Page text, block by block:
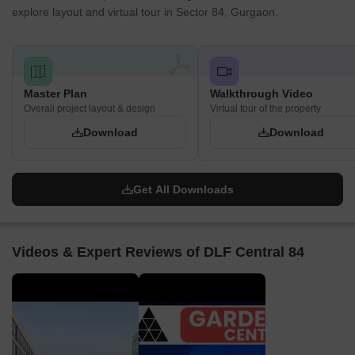
High Retail Value
- The sustained growth of the surrounding
desirability of Sector 84. As the locality develops, the property
prices for commercial spaces are likely to increase.
Property values are rising, and appreciation looks promising.
steady footfall, great connectivity, and strong growth potential for
explore layout and virtual tour in Sector 84, Gurgaon.
Master Plan
Overall project layout & design
Download
Walkthrough Video
Virtual tour of the property
Download
Get All Downloads
Videos & Expert Reviews of DLF Central 84